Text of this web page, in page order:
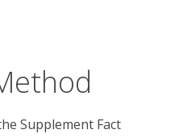
Supplement Fact